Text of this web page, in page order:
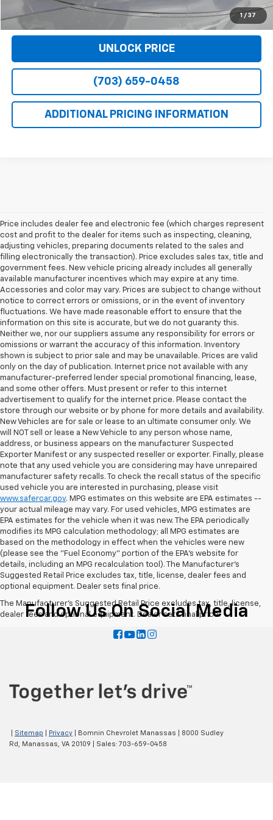
1 / 37
VIEW DETAILS
UNLOCK PRICE
(703) 659-0458
ADDITIONAL PRICING INFORMATION
Price includes dealer fee and electronic fee (which charges represent
cost and profit to the dealer for items such as inspecting, cleaning,
adjusting vehicles, preparing documents related to the sales and
filling electronically the transaction). Price excludes sales tax, title and
government fees. New vehicle pricing already includes all generally
available manufacturer incentives which may expire at any time.
Accessories and color may vary. Prices are subject to change without
notice to correct errors or omissions, or in the event of inventory
fluctuations. We have made reasonable effort to ensure that the
information on this site is accurate, but we do not guaranty this.
Neither we, nor our suppliers assume any responsibility for errors or
omissions or warrant the accuracy of this information. Inventory
shown is subject to prior sale and may be unavailable. Prices are valid
only on the day of publication. Internet price not available with any
manufacturer-preferred lender special promotional financing, lease,
and some other offers. Must present or refer to this internet
advertisement to qualify for the internet price. Please contact the
store through our website or by phone for more details and availability.
New Vehicles are for sale or lease to an ultimate consumer only. We
will NOT sell or lease a New Vehicle to any person whose name,
address, or business appears on the manufacturer Suspected
Exporter Manifest or any suspected reseller or exporter. Finally, please
note that any used vehicle you are considering may have unrepaired
manufacturer safety recalls. To check the recall status of the specific
used vehicle you are interested in purchasing, please visit
www.safercar.gov. MPG estimates on this website are EPA estimates --
your actual mileage may vary. For used vehicles, MPG estimates are
EPA estimates for the vehicle when it was new. The EPA periodically
modifies its MPG calculation methodology; all MPG estimates are
based on the methodology in effect when the vehicles were new
(please see the "Fuel Economy" portion of the EPA's website for
details, including an MPG recalculation tool). The Manufacturer's
Suggested Retail Price excludes tax, title, license, dealer fees and
optional equipment. Dealer sets final price.
The Manufacturer's Suggested Retail Price excludes tax, title, license,
dealer fees and optional equipment. Dealer sets final price.
Follow Us On Social Media
Sitemap Privacy | Bomnin Chevrolet Manassas
8000 Sudley
Rd, Manassas, VA 20109 | Sales: 703-659-0458